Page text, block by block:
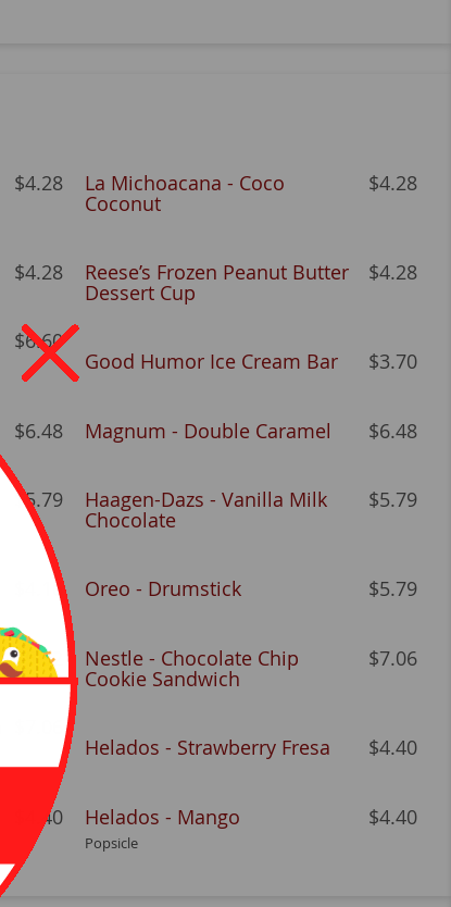
$4.28
La Michoacana - Coco
Coconut
$4.28
$4.28
Reese’s Frozen Peanut Butter
Dessert Cup
$4.28
$6.60
Good Humor Ice Cream Bar $3.70
$6.48 Magnum - Double Caramel
$6.48
$5.79
Haagen-Dazs - Vanilla Milk
Chocolate
$5.79
$4.16 Oreo - Drumstick
$5.79
$5.32
Nestle - Chocolate Chip
Cookie Sandwich
$7.06
Helados - Strawberry Fresa
$4.40
$4.40 Helados - Mango $4.40
Popsicle